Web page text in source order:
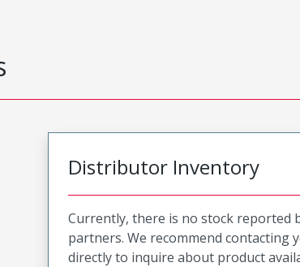
Distributor Inventory
Currently, there is no stock reported
partners. We recommend contacting
directly to inquire about product